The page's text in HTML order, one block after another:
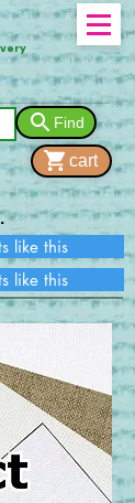
Find
cart
like this
like this